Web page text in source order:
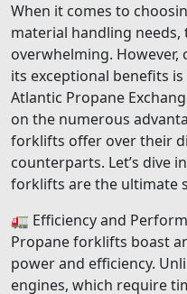
When it comes to
material handling needs,
overwhelming.
its exceptional benefits
Atlantic Propane
on the numerous
forklifts offer over their
counterparts. Let’s dive
forklifts are the ultimate
🚛 Efficiency and
Propane forklifts boast
power and efficiency.
engines, which require